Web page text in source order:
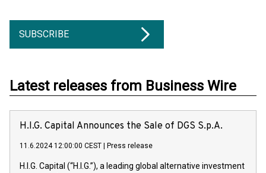
SUBSCRIBE
Latest releases from Business Wire
H.I.G. Capital Announces the Sale of DGS S.p.A.
11.6.2024 12:00:00 CEST Press release
H.I.G. Capital (“H.I.G.”), a leading global alternative investment